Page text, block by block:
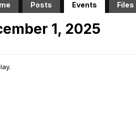
Posts Events Files
1, 2025